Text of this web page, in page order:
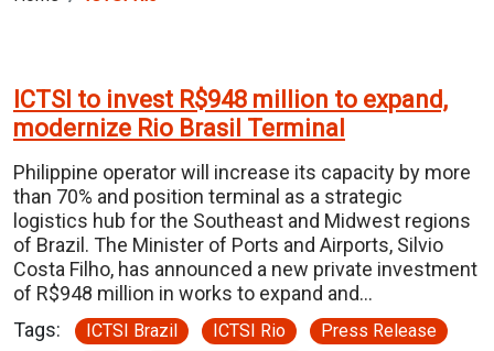
ICTSI to invest R$948 million to expand,
modernize Rio Brasil Terminal
Philippine operator will increase its capacity by more
than 70% and position terminal as a strategic
logistics hub for the Southeast and Midwest regions
of Brazil. The Minister of Ports and Airports, Silvio
Costa Filho, has announced a new private investment
of R$948 million in works to expand and…
Tags:
ICTSI Brazil ICTSI Rio
Press Release